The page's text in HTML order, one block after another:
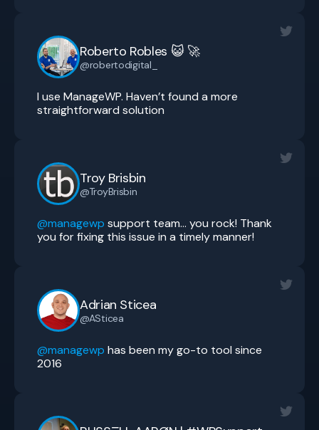
Roberto Robles 😺 🚀
@robertodigital_
I use ManageWP. Haven’t found a more
straightforward solution
Troy Brisbin
@TroyBrisbin
@managewp support team… you rock! Thank
you for fixing this issue in a timely manner!
Adrian Sticea
@ASticea
@managewp has been my go-to tool since
2016